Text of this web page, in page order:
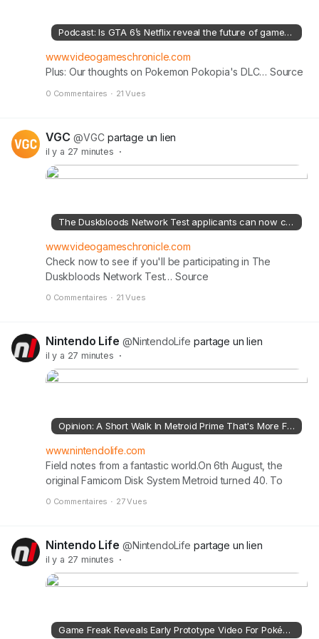
’
m
Podcast: Is GTA 6’s Netflix reveal the future of game trailers?
www.videogameschronicle.com
Plus: Our thoughts on Pokemon Pokopia's DLC… Source
0 Commentaires · 21 Vues
VGC @VGC partage un lien
il y a 27 minutes ·
The Duskbloods Network Test applicants can now check to see if they were selected
www.videogameschronicle.com
Check now to see if you'll be participating in The
Duskbloods Network Test… Source
0 Commentaires · 21 Vues
Nintendo Life @NintendoLife partage un lien
il y a 27 minutes ·
Opinion: A Short Walk In Metroid Prime That's More Fun Than Most Whole Games
www.nintendolife.com
Field notes from a fantastic world.On 6th August, the
original Famicom Disk System Metroid turned 40. To
nintendolife.com
0 Commentaires · 27 Vues
Nintendo Life @NintendoLife partage un lien
il y a 27 minutes ·
Game Freak Reveals Early Prototype Video For Pokémon Pokopia